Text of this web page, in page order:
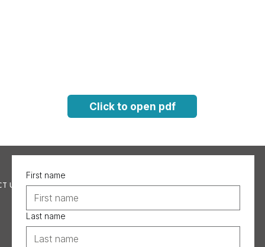
Click to open pdf
First name
Last name
US